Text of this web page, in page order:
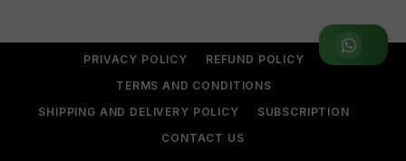
Join WhatsApp Group
PRIVACY POLICY
REFUND POLICY
TERMS AND CONDITIONS
SHIPPING AND DELIVERY POLICY
SUBSCRIPTION
CONTACT US